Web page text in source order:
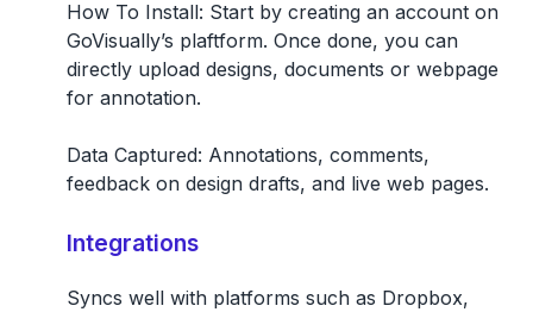
How To Install: Start by creating an account on
GoVisually’s plaftform. Once done, you can
directly upload designs, documents or webpage
for annotation.
Data Captured: Annotations, comments,
feedback on design drafts, and live web pages.
Integrations
Syncs well with platforms such as Dropbox,